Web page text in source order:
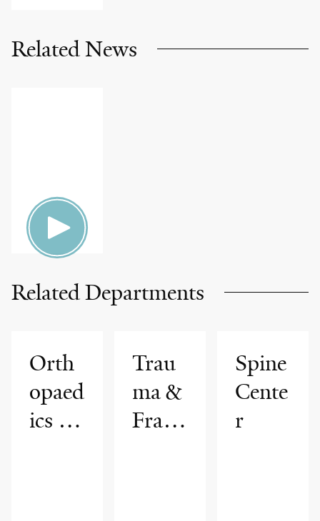
Related News
Related Departments
Orth
opaed
ics &
Trau
ma &
Fract
Spine
Cente
r